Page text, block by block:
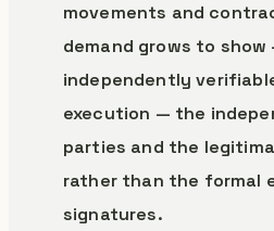
movements and
demand grows to show
independently
execution — the
parties and the
rather than the formal
signatures.